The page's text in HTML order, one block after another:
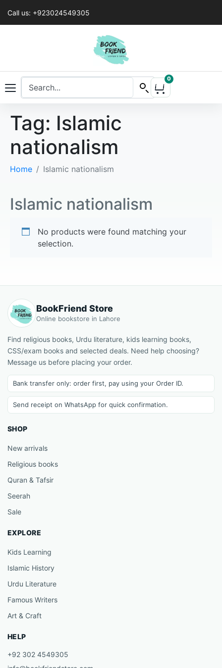
Call us: +923024549305
0
Tag: Islamic
nationalism
Home Islamic nationalism
Islamic nationalism
No products were found matching your
selection.
BookFriend Store
Online bookstore in Lahore
Find religious books, Urdu literature, kids learning books,
CSS/exam books and selected deals. Need help choosing?
Message us before placing your order.
Bank transfer only: order first, pay using your Order ID.
Send receipt on WhatsApp for quick confirmation.
SHOP
New arrivals
Religious books
Quran & Tafsir
Seerah
Sale
EXPLORE
Kids Learning
Islamic History
Urdu Literature
Famous Writers
Art & Craft
HELP
+92 302 4549305